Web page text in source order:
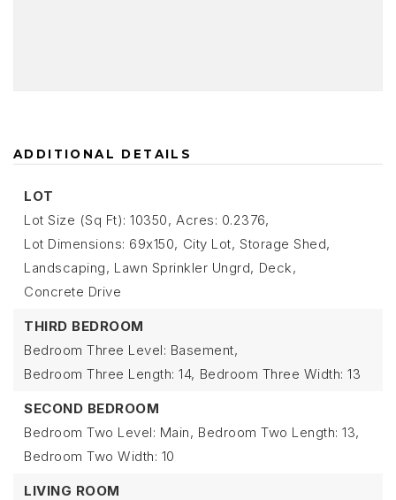
ADDITIONAL DETAILS
LOT
Lot Size (Sq Ft): 10350, Acres: 0.2376,
Lot Dimensions: 69x150, City Lot, Storage Shed,
Landscaping, Lawn Sprinkler Ungrd, Deck,
Concrete Drive
THIRD BEDROOM
Bedroom Three Level: Basement,
Bedroom Three Length: 14, Bedroom Three Width: 13
SECOND BEDROOM
Bedroom Two Level: Main, Bedroom Two Length: 13,
Bedroom Two Width: 10
LIVING ROOM